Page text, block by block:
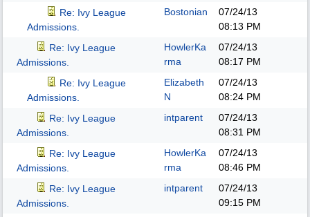
Re: Ivy League
Admissions.
Bostonian
07/24/13
08:13 PM
Re: Ivy League
Admissions.
HowlerKa
rma
07/24/13
08:17 PM
Re: Ivy League
Admissions.
Elizabeth
N
07/24/13
08:24 PM
Re: Ivy League
Admissions.
intparent
07/24/13
08:31 PM
Re: Ivy League
Admissions.
HowlerKa
rma
07/24/13
08:46 PM
Re: Ivy League
Admissions.
intparent
07/24/13
09:15 PM